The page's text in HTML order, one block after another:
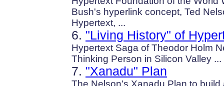
Bush's hyperlink concept, Ted
Hypertext, ...
6. "Living History" of
Hypertext Saga of Theodor Holm
Thinking Person in Silicon Valley ...
7. "Xanadu" Plan